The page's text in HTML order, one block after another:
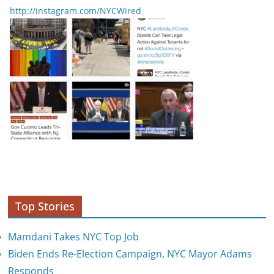
http://instagram.com/NYCWired
Top Stories
Mamdani Takes NYC Top Job
Biden Ends Re-Election Campaign, NYC Mayor Adams
Responds